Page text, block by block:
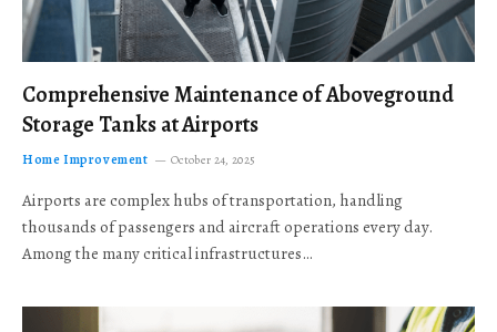
Comprehensive Maintenance of Aboveground
Storage Tanks at Airports
Home Improvement October 24, 2025
Airports are complex hubs of transportation, handling
thousands of passengers and aircraft operations every day.
Among the many critical infrastructures…